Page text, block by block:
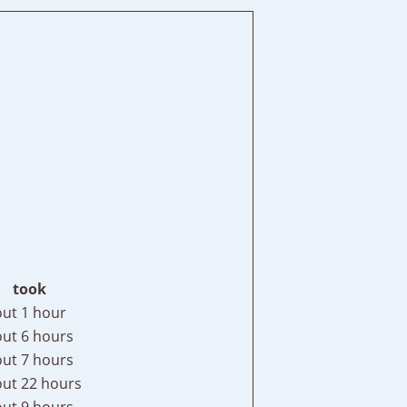
took
1 hour
6 hours
7 hours
22 hours